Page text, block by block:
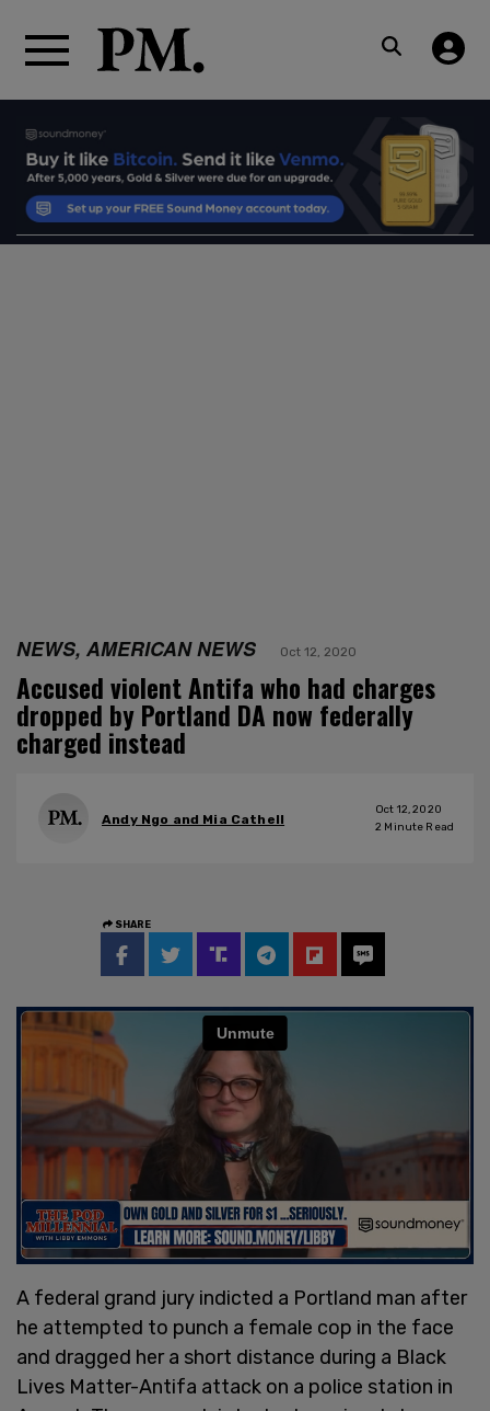
NEWS, AMERICAN NEWS Oct 12, 2020
Accused violent Antifa who had charges
dropped by Portland DA now federally
charged instead
Andy Ngo and Mia Cathell
Oct 12, 2020
2 Minute Read
SHARE
A federal grand jury indicted a Portland man after
he attempted to punch a female cop in the face
and dragged her a short distance during a Black
Lives Matter-Antifa attack on a police station in